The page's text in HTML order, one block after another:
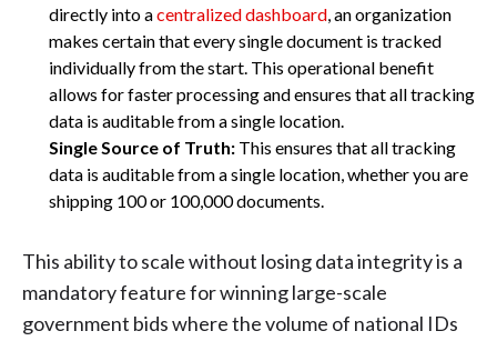
directly into acentralized dashboard, an organization
makes certain that every single document is tracked
individually from the start. This operational benefit
allows for faster processing and ensures that all tracking
data is auditable from a single location.
Single Source of Truth: This ensures that all tracking
data is auditable from a single location, whether you are
shipping 100 or 100,000 documents.
This ability to scale without losing data integrity is a
mandatory feature for winning large-scale
government bids where the volume of national IDs